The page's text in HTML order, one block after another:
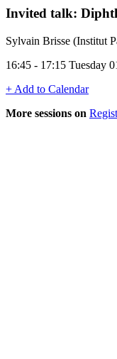
Invited talk:
Sylvain Brisse (Institut
16:45 - 17:15 Tuesday
+ Add to Calendar
More sessions on